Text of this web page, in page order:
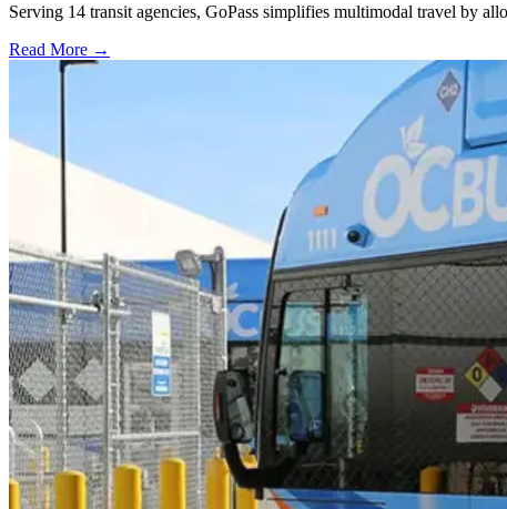
Serving 14 transit agencies, GoPass simplifies multimodal travel by
Read More →